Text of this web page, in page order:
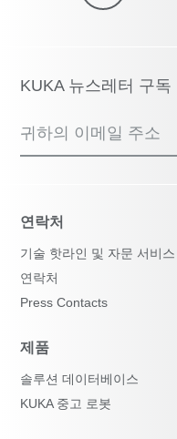
KUKA 뉴스레터 구독
귀하의 이메일 주소
연락처
기술 핫라인 및 자문 서비스
연락처
Press Contacts
제품
솔루션 데이터베이스
KUKA 중고 로봇